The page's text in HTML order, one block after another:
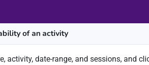
of an activity
activity, date-range, and sessions, and